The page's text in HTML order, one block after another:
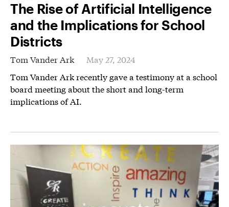
The Rise of Artificial Intelligence
and the Implications for School
Districts
Tom Vander Ark
May 27, 2024
Tom Vander Ark recently gave a testimony at a school
board meeting about the short and long-term
implications of AI.